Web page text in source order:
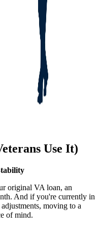
Use It)
original VA loan, an
And if you're currently in
moving to a
of mind.